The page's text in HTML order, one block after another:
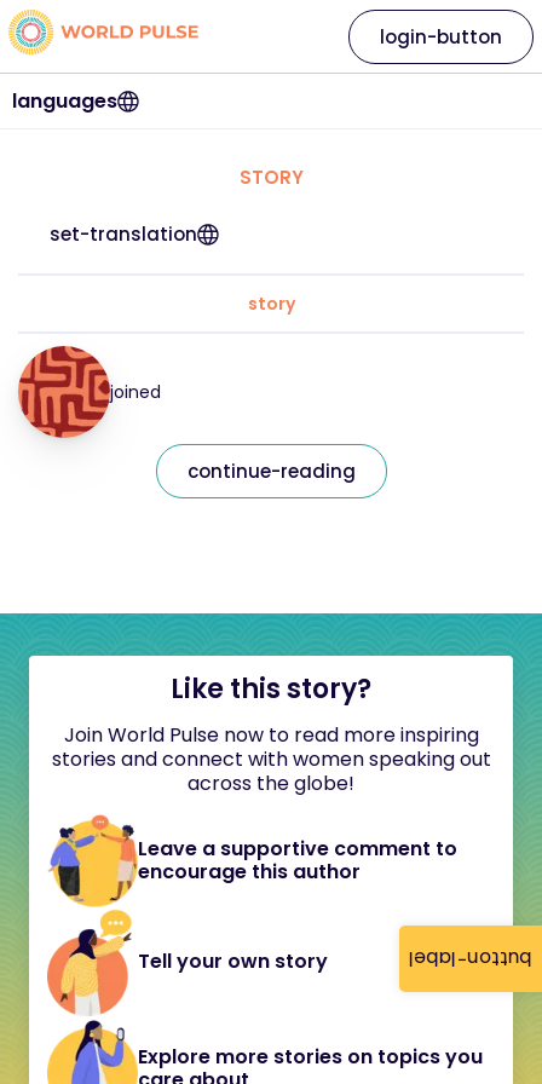
button-label
languages
login-button
STORY
set-translation
story
joined
continue-reading
Like this story?
Join World Pulse now to read more inspiring
stories and connect with women speaking out
across the globe!
Leave a supportive comment to
encourage this author
Tell your own story
Explore more stories on topics you